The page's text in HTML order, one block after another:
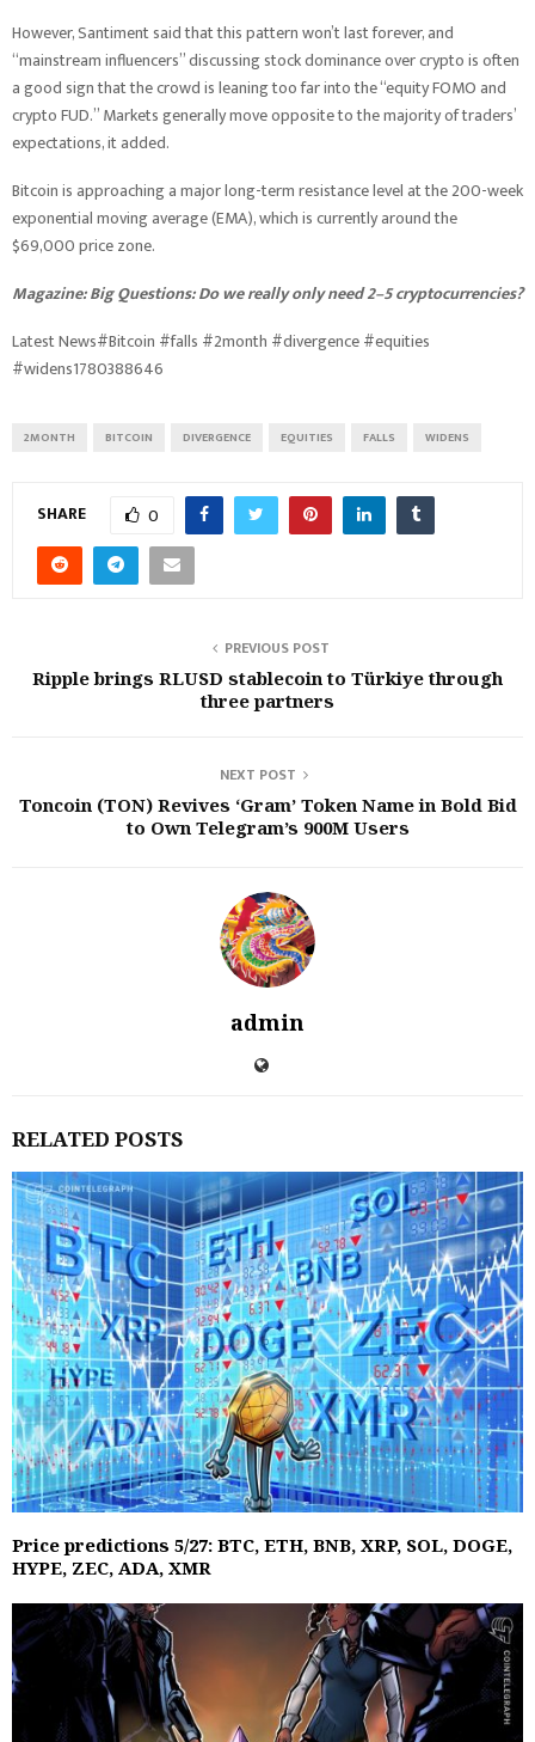
However, Santiment said that this pattern won’t last forever, and
“mainstream influencers” discussing stock dominance over crypto is often
a good sign that the crowd is leaning too far into the “equity FOMO and
crypto FUD.” Markets generally move opposite to the majority of traders’
expectations, it added.
Bitcoin is approaching a major long-term resistance level at the 200-week
exponential moving average (EMA), which is currently around the
$69,000 price zone.
Magazine:Big Questions: Do we really only need 2–5 cryptocurrencies?
Latest News#Bitcoin #falls #2month #divergence #equities
#widens1780388646
2MONTH BITCOIN DIVERGENCE EQUITIES FALLS WIDENS
SHARE 0
PREVIOUS POST
Ripple brings RLUSD stablecoin to Türkiye through
three partners
NEXT POST
Toncoin (TON) Revives ‘Gram’ Token Name in Bold Bid
to Own Telegram’s 900M Users
admin
RELATED POSTS
Price predictions 5/27: BTC, ETH, BNB, XRP, SOL, DOGE,
HYPE, ZEC, ADA, XMR